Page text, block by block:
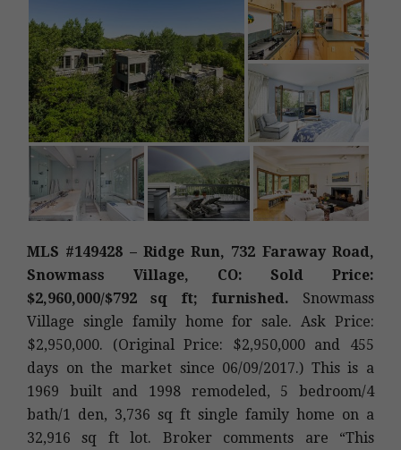
MLS #149428 – Ridge Run, 732 Faraway Road,
Snowmass Village, CO: Sold Price:
$2,960,000/$792 sq ft; furnished. Snowmass
Village single family home for sale. Ask Price:
$2,950,000. (Original Price: $2,950,000 and 455
days on the market since 06/09/2017.) This is a
1969 built and 1998 remodeled, 5 bedroom/4
bath/1 den, 3,736 sq ft single family home on a
32,916 sq ft lot. Broker comments are “This